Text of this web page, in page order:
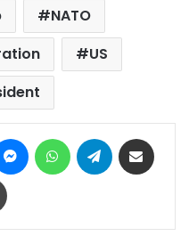
NATO
US
MessengerWhatsAppTelegram
Print